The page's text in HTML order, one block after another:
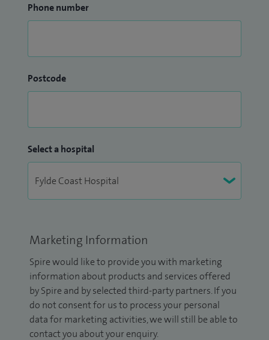
Phone number
Postcode
Select a hospital
Marketing Information
Spire would like to provide you with marketing
information about products and services offered
by Spire and by selected third-party partners. If you
do not consent for us to process your personal
data for marketing activities, we will still be able to
contact you about your enquiry.